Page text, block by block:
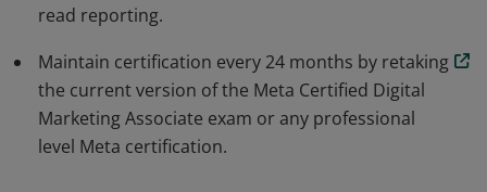
read reporting.
Maintain certification every 24 months by retaking
the current version of the Meta Certified Digital
Marketing Associate exam or any professional
level Meta certification.